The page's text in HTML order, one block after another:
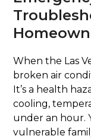
When the Las
broken air
It’s a health
cooling,
under an hour.
vulnerable